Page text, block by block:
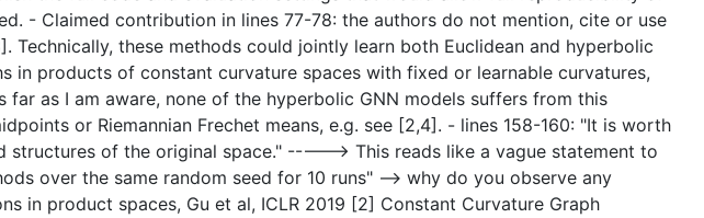
- Claimed contribution in lines 77-78: the authors do not mention, cite or use
these methods could jointly learn both Euclidean and hyperbolic
in products of constant curvature spaces with fixed or learnable curvatures,
as I am aware, none of the hyperbolic GNN models suffers from this
or Riemannian Frechet means, e.g. see [2,4]. - lines 158-160: "It is worth
structures of the original space." -----> This reads like a vague statement to
over the same random seed for 10 runs" --> why do you observe any
in product spaces, Gu et al, ICLR 2019 [2] Constant Curvature Graph